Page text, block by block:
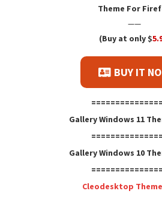
Theme For
——
(Buy at only $
BUY IT
Gallery Windows 11
Gallery Windows 10
Cleodesktop